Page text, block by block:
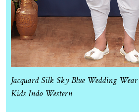
Jacquard Silk Sky Blue Wedding
Kids Indo Western